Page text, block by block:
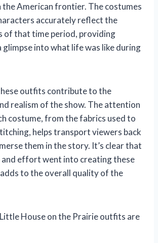
the American frontier. The costumes
accurately reflect the
of that time period, providing
glimpse into what life was like during
outfits contribute to the
realism of the show. The attention
costume, from the fabrics used to
helps transport viewers back
them in the story. It’s clear that
and effort went into creating these
to the overall quality of the
House on the Prairie outfits are